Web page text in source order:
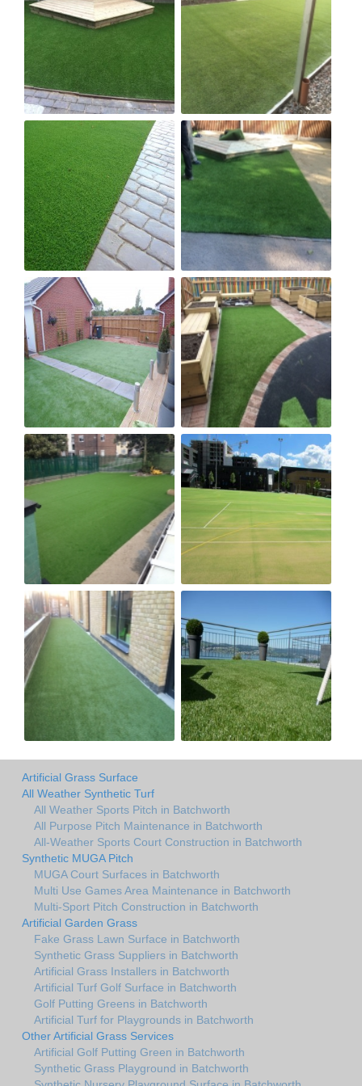
Artificial Grass Surface
All Weather Synthetic Turf
All Weather Sports Pitch in Batchworth
All Purpose Pitch Maintenance in Batchworth
All-Weather Sports Court Construction in Batchworth
Synthetic MUGA Pitch
MUGA Court Surfaces in Batchworth
Multi Use Games Area Maintenance in Batchworth
Multi-Sport Pitch Construction in Batchworth
Artificial Garden Grass
Fake Grass Lawn Surface in Batchworth
Synthetic Grass Suppliers in Batchworth
Artificial Grass Installers in Batchworth
Artificial Turf Golf Surface in Batchworth
Golf Putting Greens in Batchworth
Artificial Turf for Playgrounds in Batchworth
Other Artificial Grass Services
Artificial Golf Putting Green in Batchworth
Synthetic Grass Playground in Batchworth